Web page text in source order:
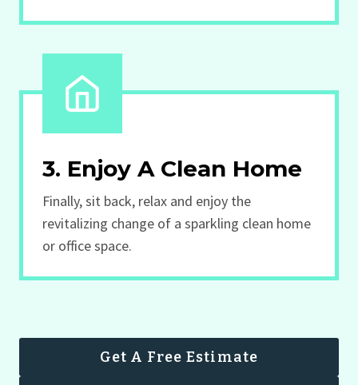
3. Enjoy A Clean Home
Finally, sit back, relax and enjoy the
revitalizing change of a sparkling clean home
or office space.
Get A Free Estimate